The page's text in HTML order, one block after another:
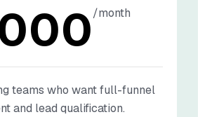
/month
teams who want full-funnel
and lead qualification.